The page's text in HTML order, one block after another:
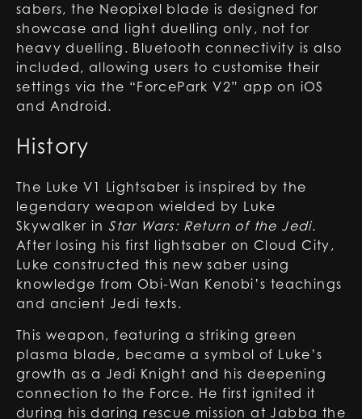
sabers, the Neopixel blade is designed for
showcase and light duelling only, not for
heavy duelling. Bluetooth connectivity is also
included, allowing users to customise their
settings via the “ForcePark V2” app on iOS
and Android.
History
The Luke V1 Lightsaber is inspired by the
legendary weapon wielded by Luke
Skywalker in Star Wars: Return of the Jedi.
After losing his first lightsaber on Cloud City,
Luke constructed this new saber using
knowledge from Obi-Wan Kenobi’s teachings
and ancient Jedi texts.
This weapon, featuring a striking green
plasma blade, became a symbol of Luke’s
growth as a Jedi Knight and his deepening
connection to the Force. He first ignited it
during his daring rescue mission at Jabba the